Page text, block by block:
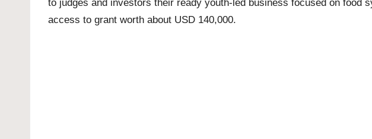
to judges and investors their ready youth-led business focused on
access to grant worth about USD 140,000.